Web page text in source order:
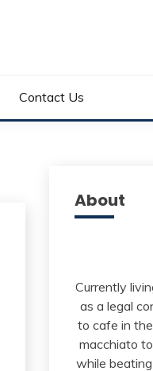
Contact Us
About
Currently
as a legal
to cafe in
macchiato
while